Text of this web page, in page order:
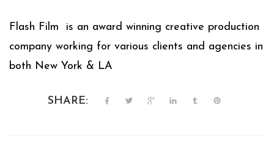
Flash Film
is an award winning creative production
company working for various clients and agencies in
both New York & LA
SHARE: